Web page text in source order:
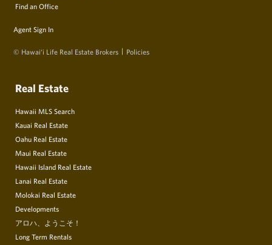
Find an Office
Agent Sign In
© Hawai‘i Life Real Estate Brokers Policies
Real Estate
Hawaii MLS Search
Kauai Real Estate
Oahu Real Estate
Maui Real Estate
Hawaii Island Real Estate
Lanai Real Estate
Molokai Real Estate
Developments
アロハ、ようこそ！
Long Term Rentals